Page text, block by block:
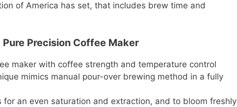
of America has set, that includes brew time and
Precision Coffee Maker
maker with coffee strength and temperature control
mimics manual pour-over brewing method in a fully
an even saturation and extraction, and to bloom freshly